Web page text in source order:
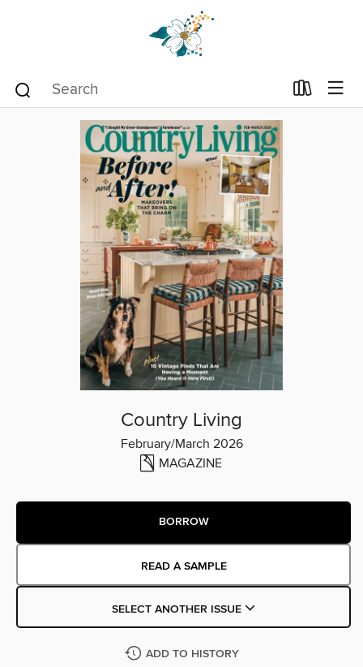
Country Living
February/March 2026
MAGAZINE
BORROW
READ A SAMPLE
SELECT ANOTHER ISSUE
ADD TO HISTORY